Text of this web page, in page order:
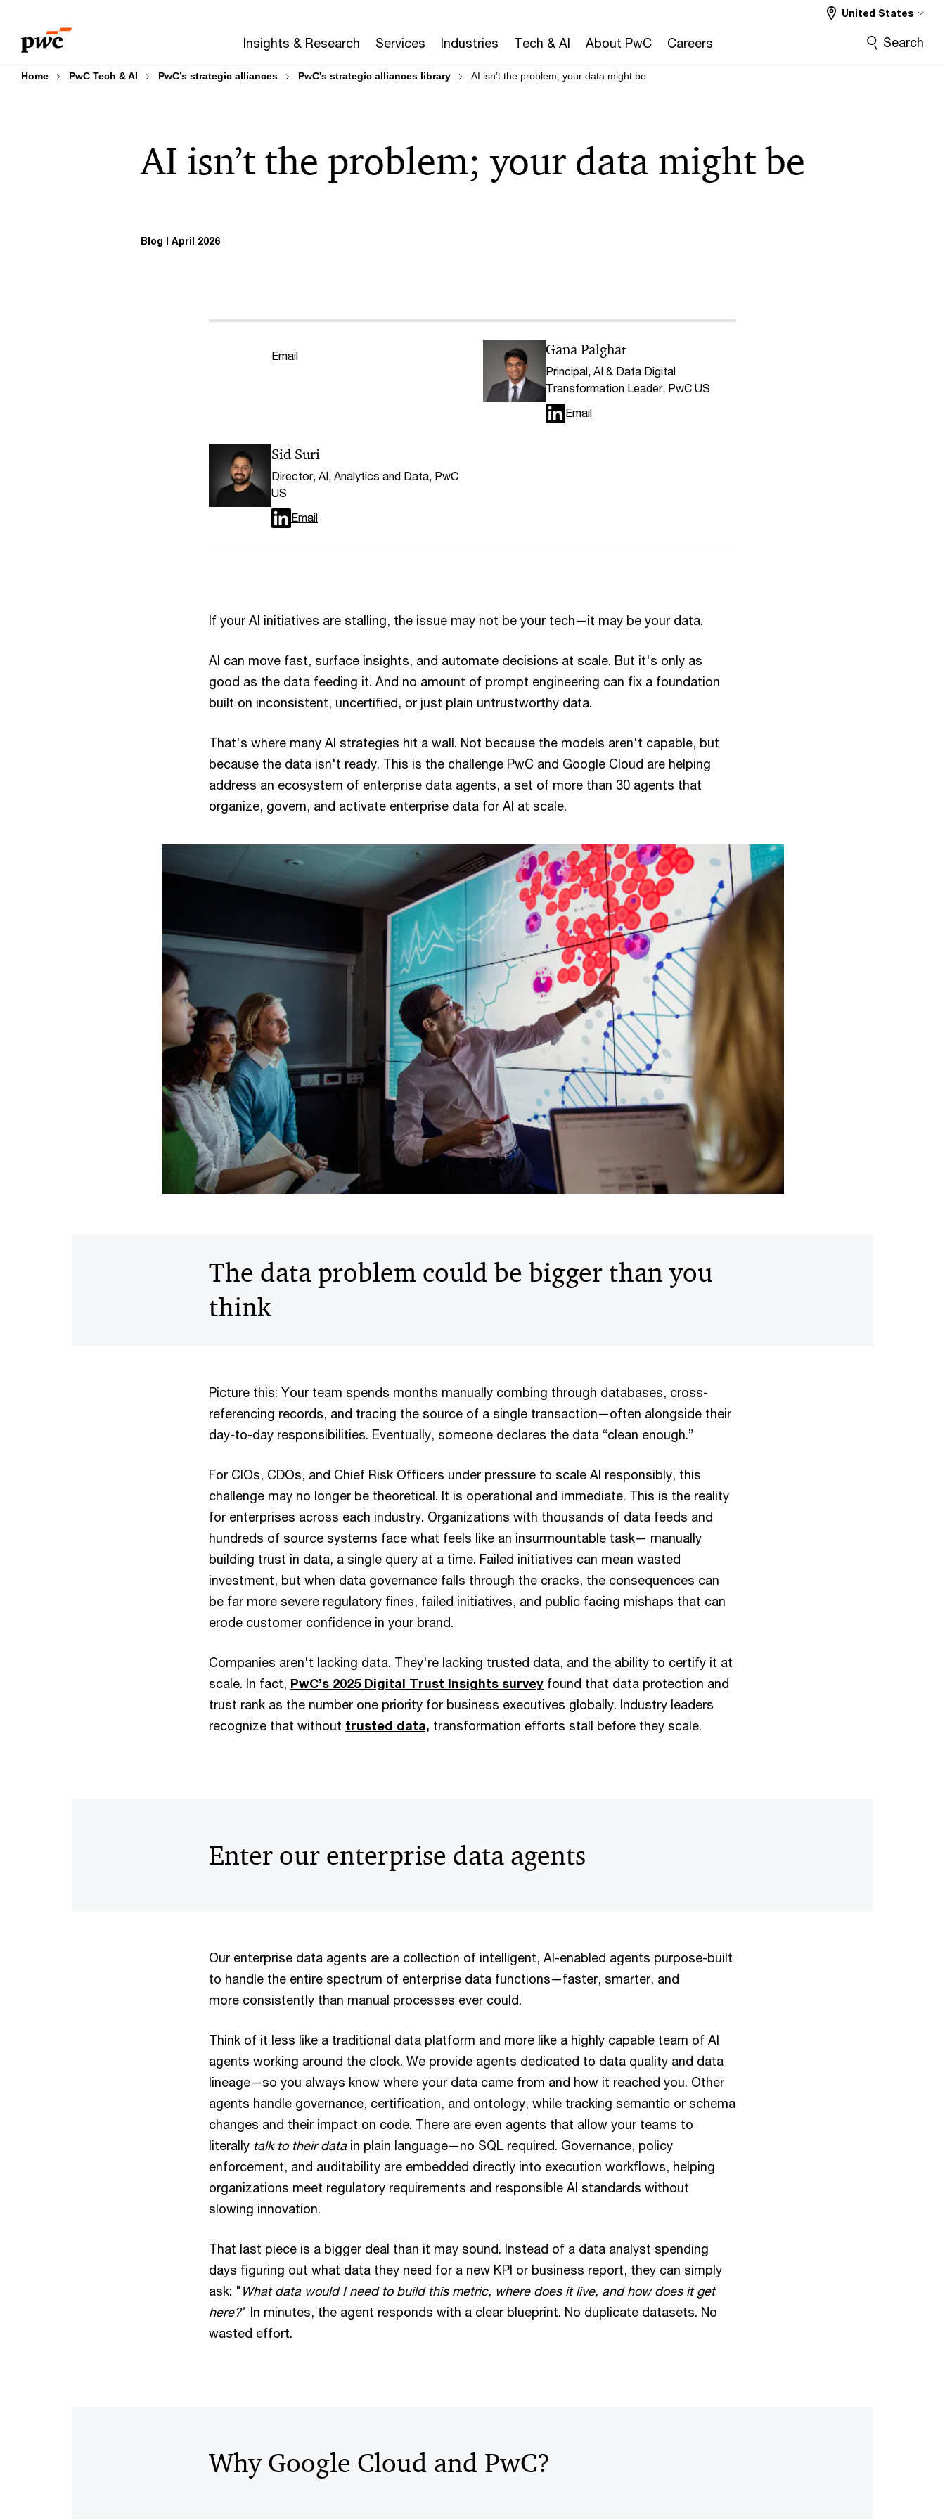
content
footer
Insights & Research Services Industries Tech & AI About PwC Careers
United States
Search
Home PwC Tech & AI PwC’s strategic alliances PwC's strategic alliances library AI isn’t the problem; your data might be
AI isn’t the problem; your data might be
Blog April 2026
Email Gana Palghat
Principal, AI & Data Digital
Transformation Leader, PwC US
Email
Sid Suri
Director, AI, Analytics and Data, PwC
US
Email
If your AI initiatives are stalling, the issue may not be your tech—it may be your data.
AI can move fast, surface insights, and automate decisions at scale. But it's only as
good as the data feeding it. And no amount of prompt engineering can fix a foundation
built on inconsistent, uncertified, or just plain untrustworthy data.
That's where many AI strategies hit a wall. Not because the models aren't capable, but
because the data isn't ready. This is the challenge PwC and Google Cloud are helping
address an ecosystem of enterprise data agents, a set of more than 30 agents that
organize, govern, and activate enterprise data for AI at scale.
The data problem could be bigger than you
think
Picture this: Your team spends months manually combing through databases, cross-
referencing records, and tracing the source of a single transaction—often alongside their
day-to-day responsibilities. Eventually, someone declares the data “clean enough.”
For CIOs, CDOs, and Chief Risk Officers under pressure to scale AI responsibly, this
challenge may no longer be theoretical. It is operational and immediate. This is the reality
for enterprises across each industry. Organizations with thousands of data feeds and
hundreds of source systems face what feels like an insurmountable task— manually
building trust in data, a single query at a time. Failed initiatives can mean wasted
investment, but when data governance falls through the cracks, the consequences can
be far more severe regulatory fines, failed initiatives, and public facing mishaps that can
erode customer confidence in your brand.
Companies aren't lacking data. They're lacking trusted data, and the ability to certify it at
scale. In fact, PwC’s 2025 Digital Trust Insights survey found that data protection and
trust rank as the number one priority for business executives globally. Industry leaders
recognize that without trusted data, transformation efforts stall before they scale.
Enter our enterprise data agents
Our enterprise data agents are a collection of intelligent, AI-enabled agents purpose-built
to handle the entire spectrum of enterprise data functions—faster, smarter, and
more consistently than manual processes ever could.
Think of it less like a traditional data platform and more like a highly capable team of AI
agents working around the clock. We provide agents dedicated to data quality and data
lineage—so you always know where your data came from and how it reached you. Other
agents handle governance, certification, and ontology, while tracking semantic or schema
changes and their impact on code. There are even agents that allow your teams to
literally talk to their datain plain language—no SQL required. Governance, policy
enforcement, and auditability are embedded directly into execution workflows, helping
organizations meet regulatory requirements and responsible AI standards without
slowing innovation.
That last piece is a bigger deal than it may sound. Instead of a data analyst spending
days figuring out what data they need for a new KPI or business report, they can simply
ask: " What data would I need to build this metric, where does it live, and how does it get
here?" In minutes, the agent responds with a clear blueprint. No duplicate datasets. No
wasted effort.
Why Google Cloud and PwC?